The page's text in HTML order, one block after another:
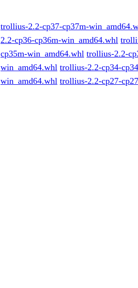
trollius-2.2-cp37-cp37m-
2.2-cp36-cp36m-win_amd64.whl
cp35m-win_amd64.whl trollius-2.2-
win_amd64.whl trollius-2.2-cp34-
win_amd64.whl trollius-2.2-cp27-